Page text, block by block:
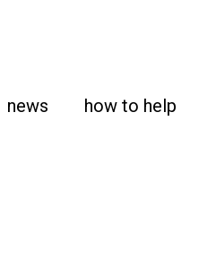
news how to help